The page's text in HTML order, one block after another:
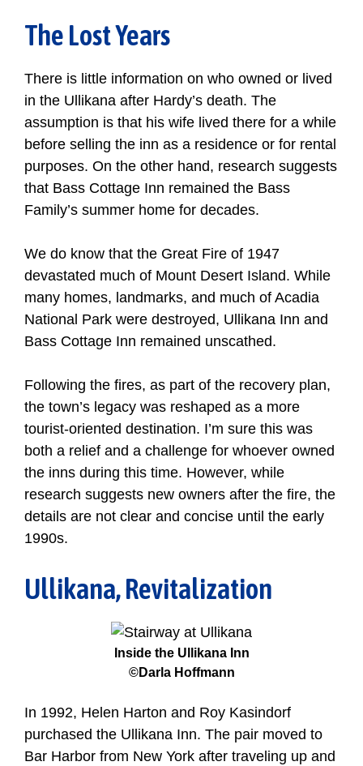
The Lost Years
There is little information on who owned or lived
in the Ullikana after Hardy’s death. The
assumption is that his wife lived there for a while
before selling the inn as a residence or for rental
purposes. On the other hand, research suggests
that Bass Cottage Inn remained the Bass
Family’s summer home for decades.
We do know that the Great Fire of 1947
devastated much of Mount Desert Island. While
many homes, landmarks, and much of Acadia
National Park were destroyed, Ullikana Inn and
Bass Cottage Inn remained unscathed.
Following the fires, as part of the recovery plan,
the town’s legacy was reshaped as a more
tourist-oriented destination. I’m sure this was
both a relief and a challenge for whoever owned
the inns during this time. However, while
research suggests new owners after the fire, the
details are not clear and concise until the early
1990s.
Ullikana, Revitalization
Inside the Ullikana Inn
©Darla Hoffmann
In 1992, Helen Harton and Roy Kasindorf
purchased the Ullikana Inn. The pair moved to
Bar Harbor from New York after traveling up and